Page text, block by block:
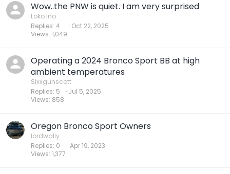
Wow..the PNW is quiet. I am very surprised
Loko Ino
Replies 4
Views 1,049
Oct 22, 2025
Operating a 2024 Bronco Sport BB at high
ambient temperatures
Sixxgunscott
Replies 5
Views 858
Jul 5, 2025
Oregon Bronco Sport Owners
lordwally
Replies 0
Views 1,377
Apr 19, 2023